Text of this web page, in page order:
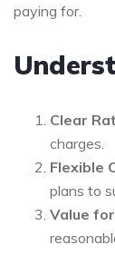
paying for.
Clear
charges.
Flexible
plans to
Value